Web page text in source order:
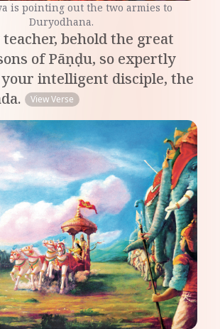
is pointing out the two armies to
Duryodhana.
teacher, behold the great
of Pāṇḍu, so expertly
intelligent disciple, the
View Verse